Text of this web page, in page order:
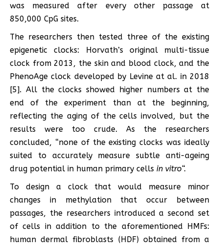
was measured after every other passage at
850,000 CpG sites.
The researchers then tested three of the existing
epigenetic clocks: Horvath’s original multi-tissue
clock from 2013, the skin and blood clock, and the
PhenoAge clock developed by Levine at al. in 2018
[5]. All the clocks showed higher numbers at the
end of the experiment than at the beginning,
reflecting the aging of the cells involved, but the
results were too crude. As the researchers
concluded, “none of the existing clocks was ideally
suited to accurately measure subtle anti-ageing
drug potential in human primary cells in vitro“.
To design a clock that would measure minor
changes in methylation that occur between
passages, the researchers introduced a second set
of cells in addition to the aforementioned HMFs:
human dermal fibroblasts (HDF) obtained from a